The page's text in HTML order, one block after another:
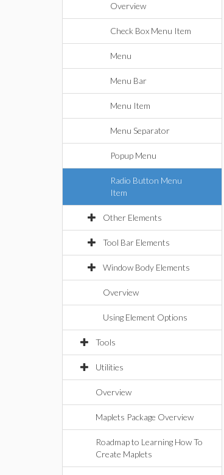
Overview
Check Box Menu Item
Menu
Menu Bar
Menu Item
Menu Separator
Popup Menu
Radio Button Menu
Item
Other Elements
Tool Bar Elements
Window Body Elements
Overview
Using Element Options
Tools
Utilities
Overview
Maplets Package Overview
Roadmap to Learning How To
Create Maplets